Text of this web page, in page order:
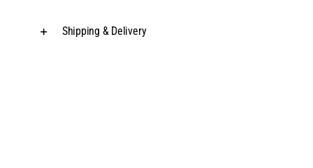
Shipping & Delivery